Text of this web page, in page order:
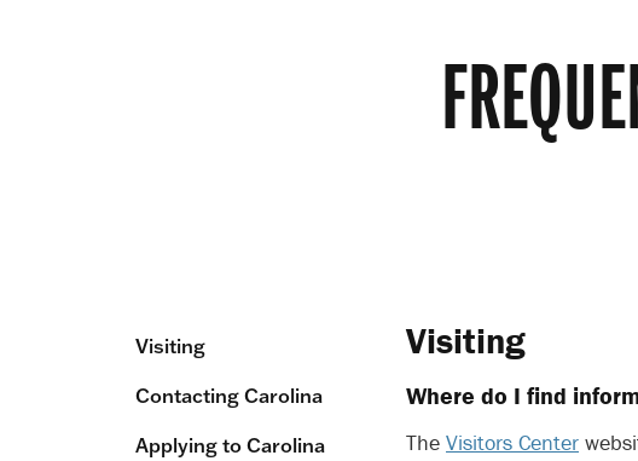
Visiting
Contacting Carolina
Applying to Carolina
Visiting
Where do I find
The Visitors Center